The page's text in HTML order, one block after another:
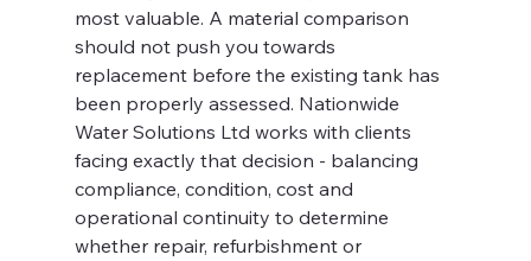
most valuable. A material comparison
should not push you towards
replacement before the existing tank has
been properly assessed. Nationwide
Water Solutions Ltd works with clients
facing exactly that decision - balancing
compliance, condition, cost and
operational continuity to determine
whether repair, refurbishment or